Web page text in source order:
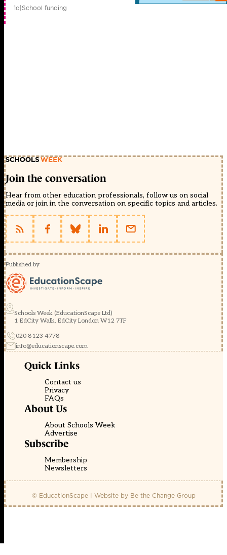
1d|School funding
Join the conversation
Hear from other education professionals, follow us on social
media or join in the conversation on specific topics and articles.
Published by
Schools Week (EducationScape Ltd)
1 EdCity Walk, EdCity London W12 7TF
020 8123 4778
info@educationscape.com
Quick Links
Contact us
Privacy
FAQs
About Us
About Schools Week
Advertise
Subscribe
Membership
Newsletters
© EducationScape | Website by Be the Change Group